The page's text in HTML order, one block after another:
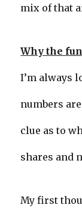
mix of that
Why the
I’m always
numbers
clue as to
shares and
My first